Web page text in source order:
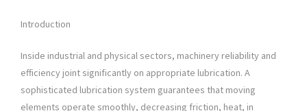
Introduction
Inside industrial and physical sectors, machinery reliability and
efficiency joint significantly on appropriate lubrication. A
sophisticated lubrication system guarantees that moving
elements operate smoothly, decreasing friction, heat, in